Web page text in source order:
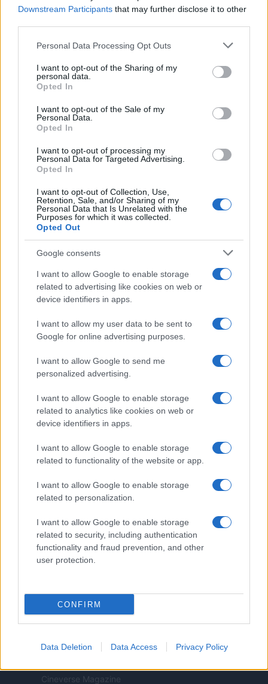
Downstream Participants that may further disclose it to other
Please note that this website/app uses one or more Google
not limited to your visit or usage behaviour. You may click to
grant or deny consent to Google and its third-party tags to
use your data for below specified purposes in below Google
consent section.
Personal Data Processing Opt Outs
I want to opt-out of the Sharing of my
personal data.
Opted In
I want to opt-out of the Sale of my
Personal Data.
Opted In
I want to opt-out of processing my
Personal Data for Targeted Advertising.
Opted In
I want to opt-out of Collection, Use,
Retention, Sale, and/or Sharing of my
Personal Data that Is Unrelated with the
Purposes for which it was collected.
Opted Out
Google consents
I want to allow Google to enable storage
related to advertising like cookies on web or
device identifiers in apps.
I want to allow my user data to be sent to
Google for online advertising purposes.
I want to allow Google to send me
personalized advertising.
I want to allow Google to enable storage
related to analytics like cookies on web or
device identifiers in apps.
I want to allow Google to enable storage
related to functionality of the website or app.
I want to allow Google to enable storage
related to personalization.
I want to allow Google to enable storage
related to security, including authentication
functionality and fraud prevention, and other
user protection.
CONFIRM
Data Deletion Data Access Privacy Policy
ultralarga in casa
Think, il nuovo brand globale su tecnologia, investimenti,
lifestyle e impatto sociale.
SEZIONI
Climate Change
Startup
MAGAZINE
Seguici su Facebook
Seguici su Linkedin
Contattaci
Ultime notizie
Cookie Policy
Canale di Notizie.it, testata registrata presso il Tribunale di Milano
Copyright © 2026 · Think — Edito in Italia daAdHub Media
· P.IVA
13542920965 · REA MI 2729933
All Rights Reserved
I contenuti sono curati dalla redazione con il supporto di strumenti digitali e
Cineverse Magazine